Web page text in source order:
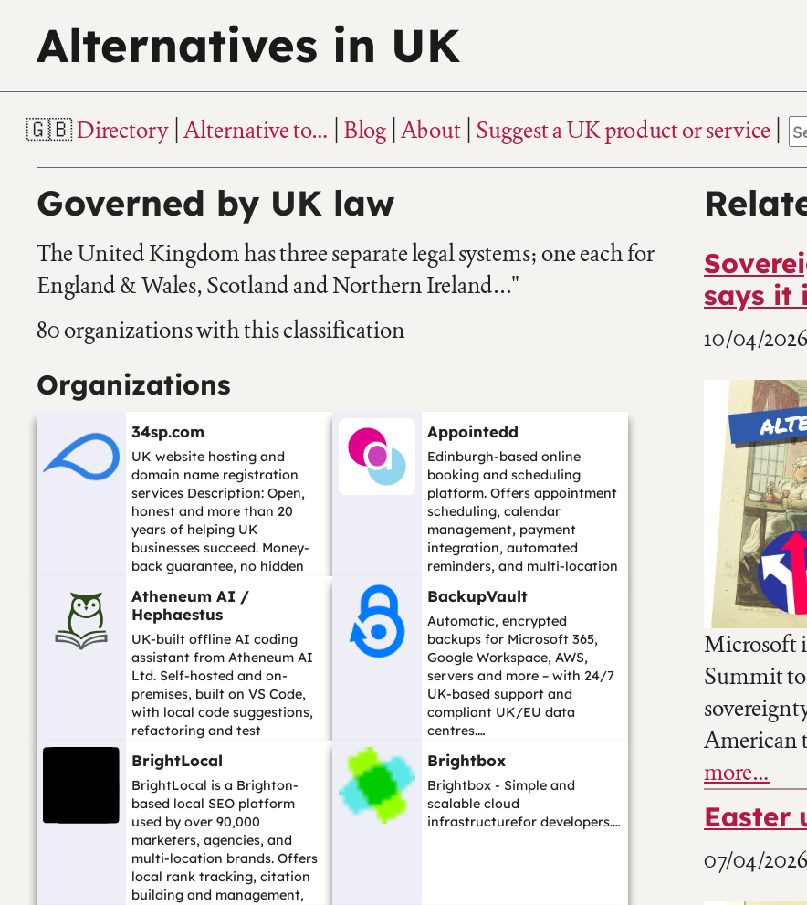
Alternatives in UK
Directory Alternative to… Blog About Suggest a UK product or service
Governed by UK law
The United Kingdom has three separate legal systems; one each for
England & Wales, Scotland and Northern Ireland..."
80 organizations with this classification
Organizations
34sp.com
UK website hosting and
domain name registration
services Description: Open,
honest and more than 20
years of helping UK
businesses succeed. Money-
back guarantee, no hidden
…
Appointedd
Edinburgh-based online
booking and scheduling
platform. Offers appointment
scheduling, calendar
management, payment
integration, automated
reminders, and multi-location
integration...…
Atheneum AI /
Hephaestus
UK-built offline AI coding
assistant from Atheneum AI
Ltd. Self-hosted and on-
premises, built on VS Code,
with local code suggestions,
refactoring and test
your own infrast...…
BackupVault
Automatic, encrypted
backups for Microsoft 365,
Google Workspace, AWS,
servers and more – with 24/7
UK-based support and
compliant UK/EU data
centres.…
BrightLocal
BrightLocal is a Brighton-
based local SEO platform
used by over 90,000
marketers, agencies, and
multi-location brands. Offers
local rank tracking, citation
building and management,
Brightbox
Brightbox - Simple and
scalable cloud
infrastructurefor developers.…
says it
10/04/2026
Microsoft
Summit
American
more…
Easter
07/04/2026